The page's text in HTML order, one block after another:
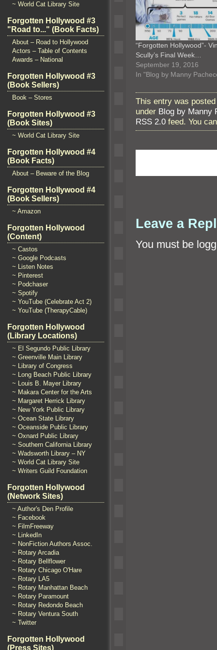
~ World Cat Library Site
Forgotten Hollywood #3
"Road to..." (Book Facts)
About – Road to Hollywood
Actors – Table of Contents
Awards – National
Forgotten Hollywood #3
(Book Sellers)
Book – Stores
Forgotten Hollywood #3
(Book Sites)
~ World Cat Library Site
Forgotten Hollywood #4
(Book Facts)
About – Beware of the Blog
Forgotten Hollywood #4
(Book Sellers)
~ Amazon
Forgotten Hollywood
(Content)
~ Castos
~ Google Podcasts
~ Listen Notes
~ Pinterest
~ Podchaser
~ Spotify
~ YouTube (Celebrate Act 2)
~ YouTube (TherapyCable)
Forgotten Hollywood
(Library Locations)
~ El Segundo Public Library
~ Greenville Main Library
~ Library of Congress
~ Long Beach Public Library
~ Louis B. Mayer Library
~ Makara Center for the Arts
~ Margaret Herrick Library
~ New York Public Library
~ Ocean State Library
~ Oceanside Public Library
~ Oxnard Public Library
~ Southern California Library
~ Wadsworth Library – NY
~ World Cat Library Site
~ Writers Guild Foundation
Forgotten Hollywood
(Network Sites)
~ Author's Den Profile
~ Facebook
~ FilmFreeway
~ LinkedIn
~ NonFiction Authors Assoc.
~ Rotary Arcadia
~ Rotary Bellflower
~ Rotary Chicago O'Hare
~ Rotary LA5
~ Rotary Manhattan Beach
~ Rotary Paramount
~ Rotary Redondo Beach
~ Rotary Ventura South
~ Twitter
Forgotten Hollywood
(Press Sites)
“Forgotten Hollywood”-
Scully’s Final Week…
September 19, 2016
In "Blog by Manny
This entry was
under Blog by Manny
RSS 2.0 feed. You
Leave a
You must be